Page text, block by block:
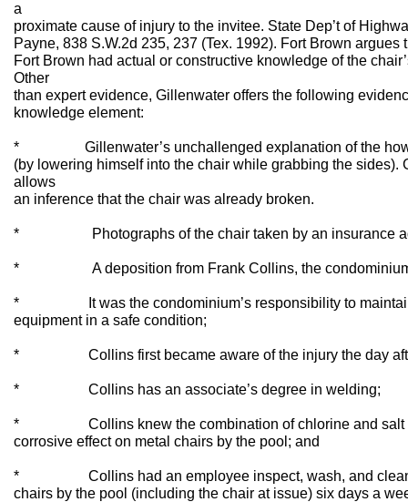
a
proximate cause of injury to the invitee. State Dep’t of
Payne, 838 S.W.2d 235, 237 (Tex. 1992). Fort Brown argues
Fort Brown had actual or constructive knowledge of the
Other
than expert evidence, Gillenwater offers the following
knowledge element:
* Gillenwater’s unchallenged explanation of the how
(by lowering himself into the chair while grabbing the sides).
allows
an inference that the chair was already broken.
* Photographs of the chair taken by an insurance
* A deposition from Frank Collins, the condominium
* It was the condominium’s responsibility to maintain
equipment in a safe condition;
* Collins first became aware of the injury the day
* Collins has an associate’s degree in welding;
* Collins knew the combination of chlorine and salt
corrosive effect on metal chairs by the pool; and
* Collins had an employee inspect, wash, and clean
chairs by the pool (including the chair at issue) six days a